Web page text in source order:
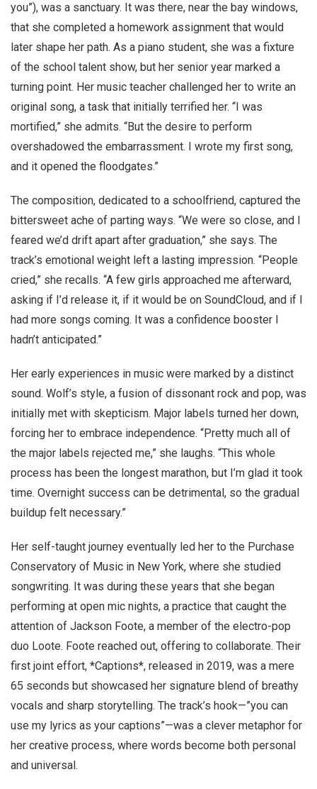
you”), was a sanctuary. It was there, near the bay windows,
that she completed a homework assignment that would
later shape her path. As a piano student, she was a fixture
of the school talent show, but her senior year marked a
turning point. Her music teacher challenged her to write an
original song, a task that initially terrified her. “I was
mortified,” she admits. “But the desire to perform
overshadowed the embarrassment. I wrote my first song,
and it opened the floodgates.”
The composition, dedicated to a schoolfriend, captured the
bittersweet ache of parting ways. “We were so close, and I
feared we’d drift apart after graduation,” she says. The
track’s emotional weight left a lasting impression. “People
cried,” she recalls. “A few girls approached me afterward,
asking if I’d release it, if it would be on SoundCloud, and if I
had more songs coming. It was a confidence booster I
hadn’t anticipated.”
Her early experiences in music were marked by a distinct
sound. Wolf’s style, a fusion of dissonant rock and pop, was
initially met with skepticism. Major labels turned her down,
forcing her to embrace independence. “Pretty much all of
the major labels rejected me,” she laughs. “This whole
process has been the longest marathon, but I’m glad it took
time. Overnight success can be detrimental, so the gradual
buildup felt necessary.”
Her self-taught journey eventually led her to the Purchase
Conservatory of Music in New York, where she studied
songwriting. It was during these years that she began
performing at open mic nights, a practice that caught the
attention of Jackson Foote, a member of the electro-pop
duo Loote. Foote reached out, offering to collaborate. Their
first joint effort, *Captions*, released in 2019, was a mere
65 seconds but showcased her signature blend of breathy
vocals and sharp storytelling. The track’s hook—”you can
use my lyrics as your captions”—was a clever metaphor for
her creative process, where words become both personal
and universal.